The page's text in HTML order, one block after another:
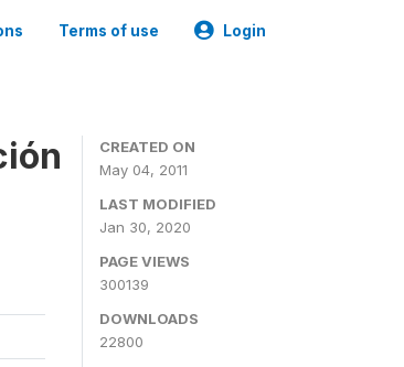
Terms of use Login
CREATED ON
May 04, 2011
LAST MODIFIED
Jan 30, 2020
PAGE VIEWS
300139
DOWNLOADS
22800